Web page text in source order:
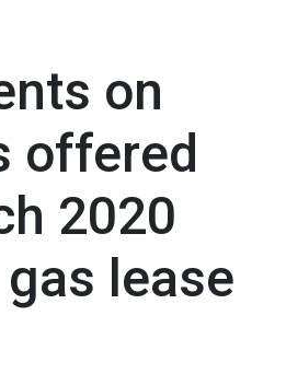
on
offered
2020
lease